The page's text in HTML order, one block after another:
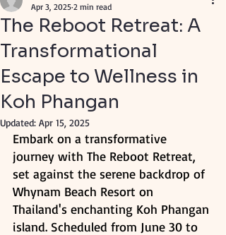
The Reboot Retreat: A
Transformational
Escape to Wellness in
Koh Phangan
Apr 3, 2025 2 min read
Updated: Apr 15, 2025
Embark on a transformative
journey with The Reboot Retreat,
set against the serene backdrop of
Whynam Beach Resort on
Thailand's enchanting Koh Phangan
island. Scheduled from June 30 to